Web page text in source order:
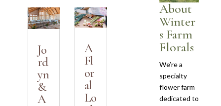
Jo
rd
yn
&
A
A
Fl
or
al
Lo
About
Winter
s Farm
Florals
We’re a
specialty
flower farm
dedicated to